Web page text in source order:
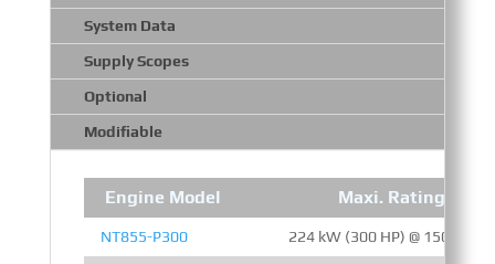
System Data
Supply Scopes
Optional
Modifiable
Engine Model Maxi. Rating
NT855-P300 224 kW (300 HP) @ 1500 RPM